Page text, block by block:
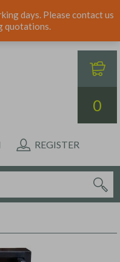
days. Please contact us
quotations.
0
REGISTER